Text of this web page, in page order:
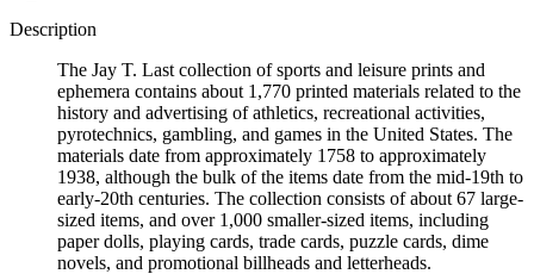
Description
The Jay T. Last collection of sports and leisure prints and
ephemera contains about 1,770 printed materials related to the
history and advertising of athletics, recreational activities,
pyrotechnics, gambling, and games in the United States. The
materials date from approximately 1758 to approximately
1938, although the bulk of the items date from the mid-19th to
early-20th centuries. The collection consists of about 67 large-
sized items, and over 1,000 smaller-sized items, including
paper dolls, playing cards, trade cards, puzzle cards, dime
novels, and promotional billheads and letterheads.